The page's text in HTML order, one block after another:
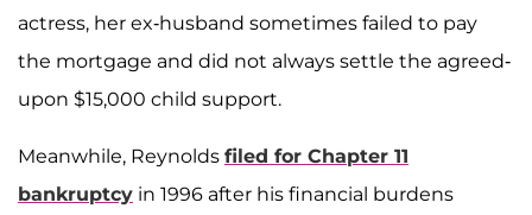
actress, her ex-husband sometimes failed to pay
the mortgage and did not always settle the agreed-
upon $15,000 child support.
Meanwhile, Reynolds filed for Chapter 11
bankruptcy in 1996 after his financial burdens